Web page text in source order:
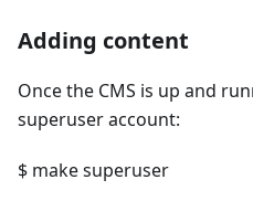
Adding content
Once the CMS is up and
superuser account:
$ make superuser